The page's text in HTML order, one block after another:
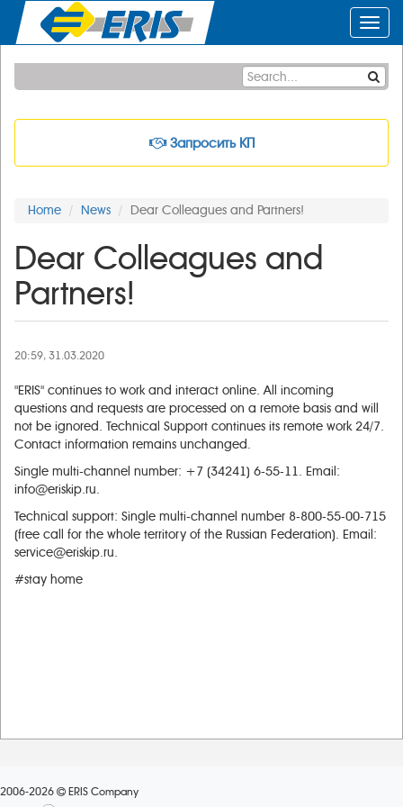
Запросить КП
Home News Dear Colleagues and Partners!
Dear Colleagues and
Partners!
20:59, 31.03.2020
"ERIS" continues to work and interact online. All incoming
questions and requests are processed on a remote basis and will
not be ignored. Technical Support continues its remote work 24/7.
Contact information remains unchanged.
Single multi-channel number: +7 (34241) 6-55-11. Email:
info@eriskip.ru.
Technical support: Single multi-channel number 8-800-55-00-715
(free call for the whole territory of the Russian Federation). Email:
service@eriskip.ru.
#stay home
2006-2026 ERIS Company